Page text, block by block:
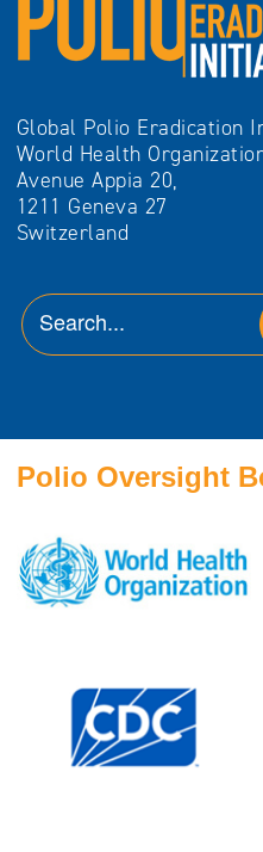
Global Polio Eradication
World Health
Avenue Appia 20,
1211 Geneva 27
Switzerland
Polio Oversight